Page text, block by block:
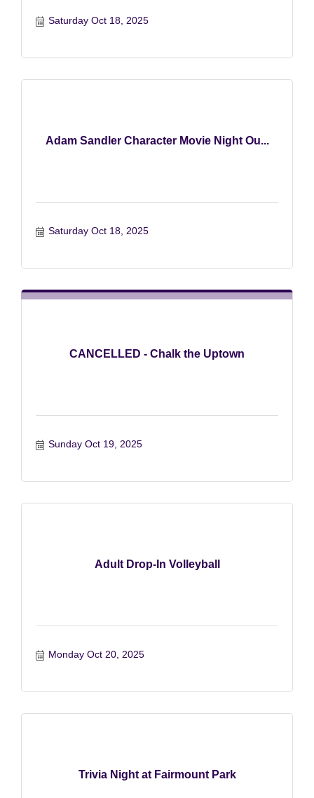
Saturday Oct 18, 2025
Adam Sandler Character Movie Night Ou...
Saturday Oct 18, 2025
CANCELLED - Chalk the Uptown
Sunday Oct 19, 2025
Adult Drop-In Volleyball
Monday Oct 20, 2025
Trivia Night at Fairmount Park